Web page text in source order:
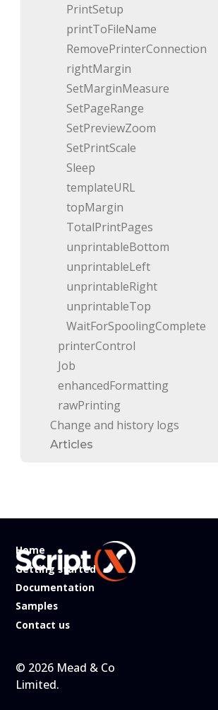
PrintSetup
printToFileName
RemovePrinterConnection
rightMargin
SetMarginMeasure
SetPageRange
SetPreviewZoom
SetPrintScale
Sleep
templateURL
topMargin
TotalPrintPages
unprintableBottom
unprintableLeft
unprintableRight
unprintableTop
WaitForSpoolingComplete
printerControl
Job
enhancedFormatting
rawPrinting
Change and history logs
Articles
Home
Getting started
Documentation
Samples
Contact us
© 2026 Mead & Co
Limited.